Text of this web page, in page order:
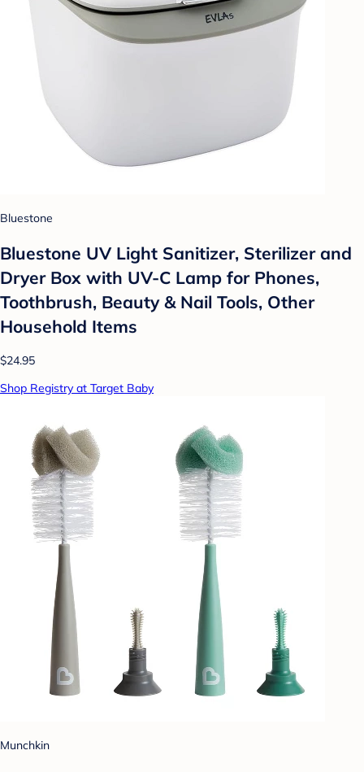
Bluestone
Bluestone UV Light Sanitizer, Sterilizer and
Dryer Box with UV-C Lamp for Phones,
Toothbrush, Beauty & Nail Tools, Other
Household Items
$24.95
Shop Registry at Target Baby
Munchkin